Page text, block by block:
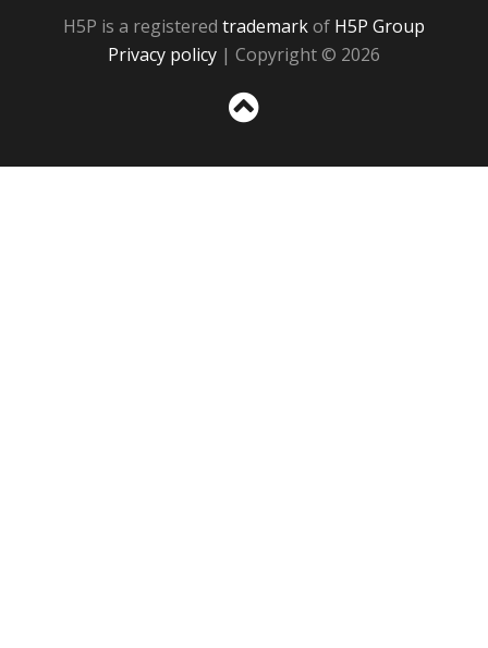
H5P is a registered trademarkof H5P Group
Privacy policy | Copyright © 2026